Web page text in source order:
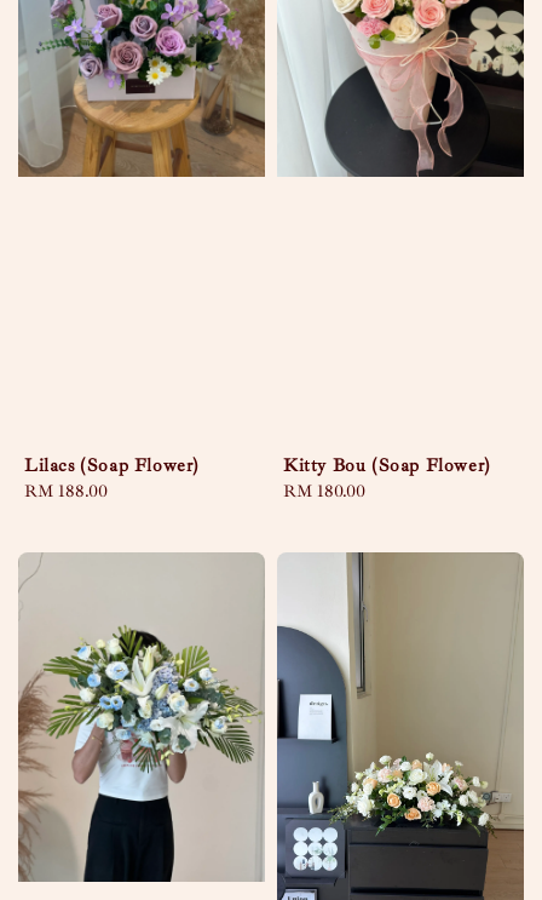
Lilacs (Soap Flower)
Regular
RM 188.00
Kitty Bou (Soap Flower)
Regular
RM 180.00